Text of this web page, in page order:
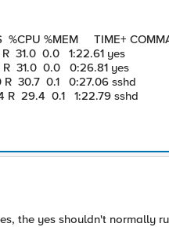
%MEM TIME+
0.0 1:22.61 yes
0.0 0:26.81 yes
30.7 0.1 0:27.06 sshd
29.4 0.1 1:22.79 sshd
the yes shouldn't normally